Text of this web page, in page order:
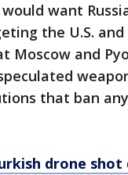
want
the U.S.
Moscow and
that ban
drone